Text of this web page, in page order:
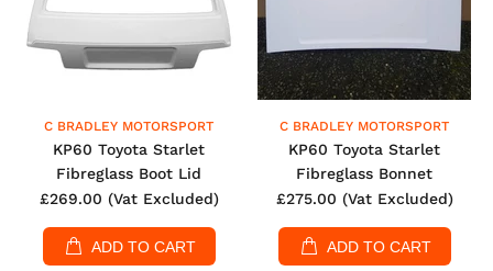
C BRADLEY MOTORSPORT
KP60 Toyota Starlet
Fibreglass Boot Lid
£269.00 (Vat Excluded)
ADD TO CART
C BRADLEY MOTORSPORT
KP60 Toyota Starlet
Fibreglass Bonnet
£275.00 (Vat Excluded)
ADD TO CART